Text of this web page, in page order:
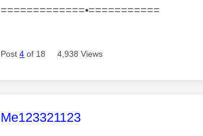
=============•===========
Post4 of 18 4,938 Views
This message was authored by:
Me123321123